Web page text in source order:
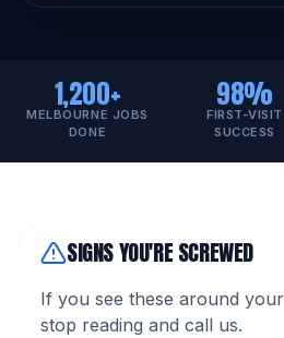
1,200+
MELBOURNE JOBS
DONE
98%
FIRST-VISIT
SUCCESS
SIGNS YOU'RE SCREWED
If you see these around
stop reading and call us.